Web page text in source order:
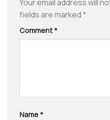
Your email address will
fields are marked*
Comment *
Name *